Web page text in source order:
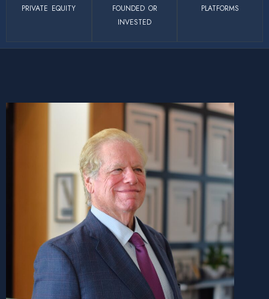
PRIVATE EQUITY
FOUNDED OR
INVESTED
PLATFORMS